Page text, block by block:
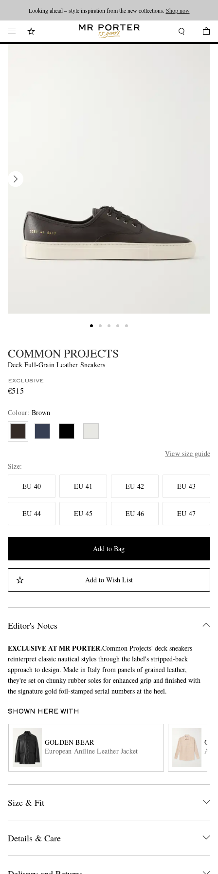
Looking ahead – style inspiration from the new collections. Shop now
EXCLUSIVES
COMMON PROJECTS
Deck Full-Grain Leather Sneakers
EXCLUSIVE
€515
Colour: Brown
View size guide
Size
EU 40 EU 41 EU 42 EU 43
EU 44 EU 45 EU 46 EU 47
Add to Bag
Add to Wish List
Editor's Notes
EXCLUSIVE AT MR PORTER.Common Projects' deck sneakers
reinterpret classic nautical styles through the label's stripped-back
approach to design. Made in Italy from panels of grained leather,
they're set on chunky rubber soles for enhanced grip and finished with
the signature gold foil-stamped serial numbers at the heel.
SHOWN HERE WITH
GOLDEN BEAR
European Aniline Leather Jacket
Size & Fit
Details & Care